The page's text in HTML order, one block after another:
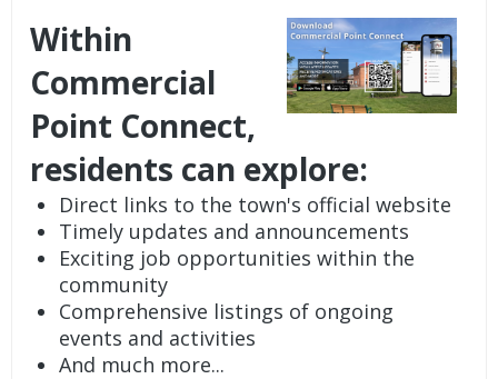
Within
Commercial
Point Connect,
residents can explore:
Direct links to the town's official website
Timely updates and announcements
Exciting job opportunities within the
community
Comprehensive listings of ongoing
events and activities
And much more...